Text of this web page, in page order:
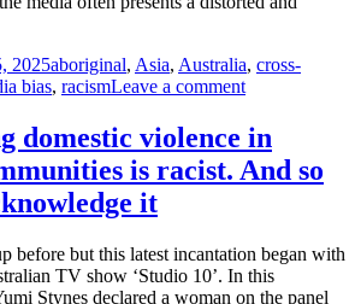
2025Tags
aboriginal, Asia, Australia, cross-
bias, racismLeave a commenton
things
that
happened
guy
online
domestic violence in
is racist. And so
it
before but this latest incantation began with
TV show ‘Studio 10’. In this
Stynes declared a woman on the panel